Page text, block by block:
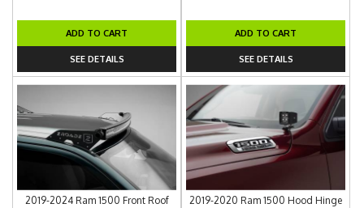
ADD TO CART
SEE DETAILS
ADD TO CART
SEE DETAILS
2019-2024 Ram 1500 Front Roof
2019-2020 Ram 1500 Hood Hinge